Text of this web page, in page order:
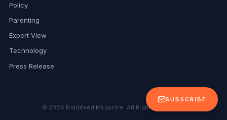
SUBSCRIBE
Policy
Parenting
Expert View
Technology
Press Release
© 2026 Brainfeed Magazine. All Rights Reserved.